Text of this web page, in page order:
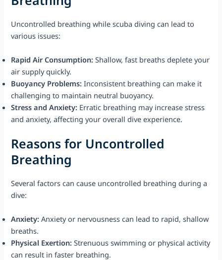
Uncontrolled breathing while scuba diving can lead to
various issues:
Rapid Air Consumption: Shallow, fast breaths deplete your
air supply quickly.
Buoyancy Problems: Inconsistent breathing can make it
challenging to maintain neutral buoyancy.
Stress and Anxiety: Erratic breathing may increase stress
and anxiety, affecting your overall dive experience.
Reasons for Uncontrolled
Breathing
Several factors can cause uncontrolled breathing during a
dive:
Anxiety: Anxiety or nervousness can lead to rapid, shallow
breaths.
Physical Exertion: Strenuous swimming or physical activity
can result in faster breathing.